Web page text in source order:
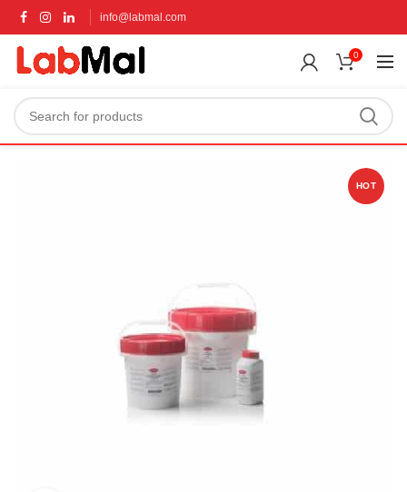
info@labmal.com
0
HOT